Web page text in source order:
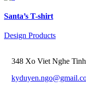
Santa’s T-shirt
Design Products
348 Xo Viet Nghe